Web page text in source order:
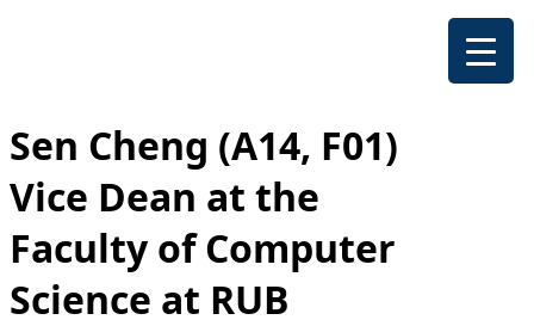
Sen Cheng (A14, F01)
Vice Dean at the
Faculty of Computer
Science at RUB